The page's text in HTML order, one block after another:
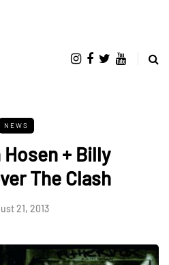
NEWS
+ Billy
The Clash
21, 2013